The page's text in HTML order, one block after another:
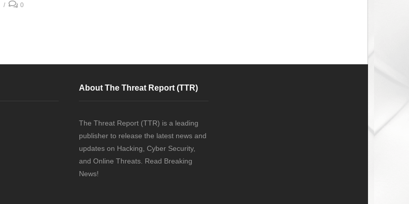
0
About The Threat Report (TTR)
The Threat Report (TTR) is a leading
publisher to release the latest news and
updates on Hacking, Cyber Security,
and Online Threats. Read Breaking
News!